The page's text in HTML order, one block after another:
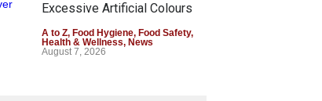
Excessive Artificial Colours
A to Z, Food Hygiene, Food Safety,
Health & Wellness, News
August 7, 2026